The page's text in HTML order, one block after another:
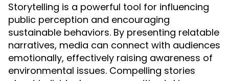
Storytelling is a powerful tool for influencing
public perception and encouraging
sustainable behaviors. By presenting relatable
narratives, media can connect with audiences
emotionally, effectively raising awareness of
environmental issues. Compelling stories